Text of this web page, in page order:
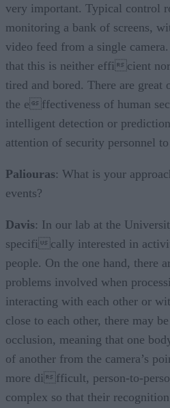
very important. Typical control
monitoring a bank of screens,
video feed from a single
that this is neither efficient
tired and bored. There are
the effectiveness of human
intelligent detection or
attention of security personnel
Paliouras: What is your
events?
Davis: In our lab at the
specifically interested in
people. On the one hand, there
problems involved when
interacting with each other or
close to each other, there may
occlusion, meaning that one
of another from the camera’s
more difficult, person-to-
complex so that their